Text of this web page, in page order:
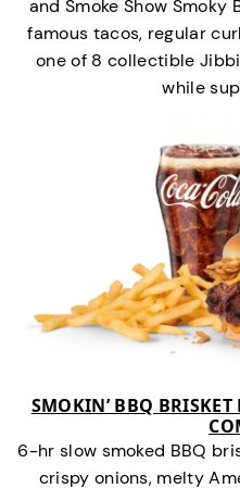
and Smoke Show Smoky
famous tacos, regular
one of 8 collectible
while
SMOKIN’ BBQ
6-hr slow smoked BBQ
crispy onions, melty